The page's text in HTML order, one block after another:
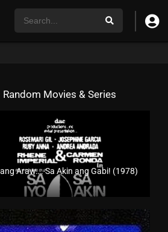
Random Movies & Series
Araw…. Sa Akin ang Gabi! (1978)